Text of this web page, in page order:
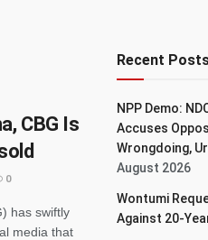
CBG Is
0
has swiftly
media that
Recent
NPP Demo:
Accuses
Wrongdoing,
August 2026
Wontumi
Against 20-